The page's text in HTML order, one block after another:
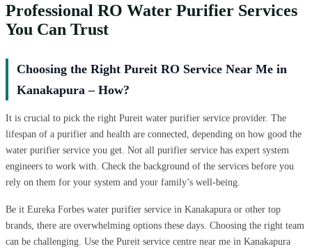
Professional RO Water Purifier Services
You Can Trust
Choosing the Right Pureit RO Service Near Me in
Kanakapura – How?
It is crucial to pick the right Pureit water purifier service provider. The
lifespan of a purifier and health are connected, depending on how good the
water purifier service you get. Not all purifier service has expert system
engineers to work with. Check the background of the services before you
rely on them for your system and your family’s well-being.
Be it Eureka Forbes water purifier service in Kanakapura or other top
brands, there are overwhelming options these days. Choosing the right team
can be challenging. Use the Pureit service centre near me in Kanakapura